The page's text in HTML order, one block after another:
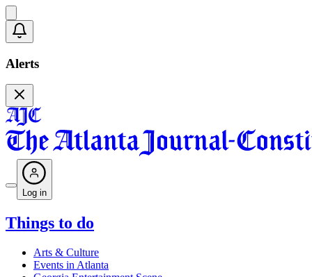
Alerts
Log in
Things to do
Arts & Culture
Events in Atlanta